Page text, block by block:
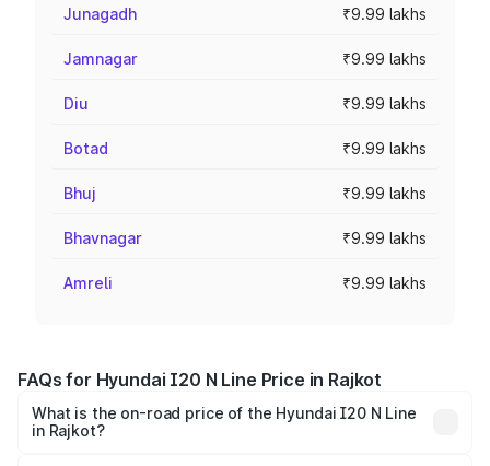
Junagadh ₹9.99 lakhs
Jamnagar ₹9.99 lakhs
Diu ₹9.99 lakhs
Botad ₹9.99 lakhs
Bhuj ₹9.99 lakhs
Bhavnagar ₹9.99 lakhs
Amreli ₹9.99 lakhs
FAQs for Hyundai I20 N Line Price in Rajkot
What is the on-road price of the Hyundai I20 N Line
in Rajkot?